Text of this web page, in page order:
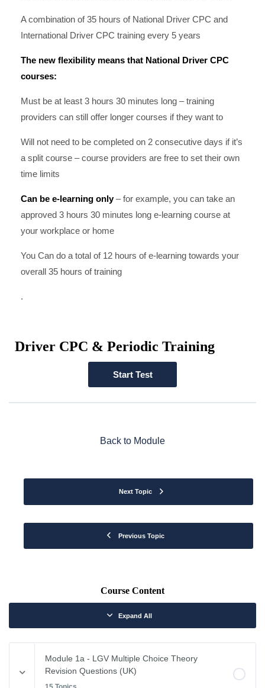
A combination of 35 hours of National Driver CPC and
International Driver CPC training every 5 years
The new flexibility means that National Driver CPC
courses:
Must be at least 3 hours 30 minutes long – training
providers can still offer longer courses if they want to
Will not need to be completed on 2 consecutive days if it’s
a split course – course providers are free to set their own
time limits
Can be e-learning only– for example, you can take an
approved 3 hours 30 minutes long e-learning course at
your workplace or home
You Can do a total of 12 hours of e-learning towards your
overall 35 hours of training
.
Driver CPC & Periodic Training
Previous Topic
Back to Module
Next Topic
Course Content
Expand All
Module 1a - LGV Multiple Choice Theory
Revision Questions (UK)